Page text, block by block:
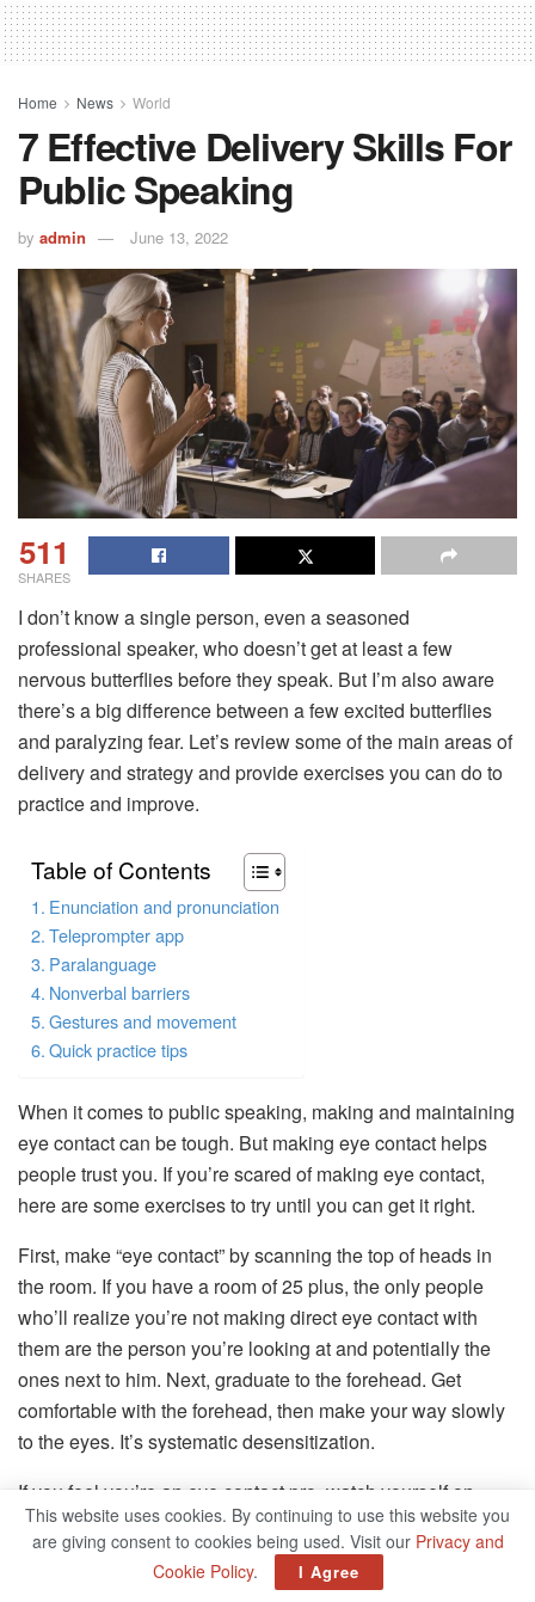
Home News World
7 Effective Delivery Skills For
Public Speaking
by admin June 13, 2022
511
SHARES
I don’t know a single person, even a seasoned
professional speaker, who doesn’t get at least a few
nervous butterflies before they speak. But I’m also aware
there’s a big difference between a few excited butterflies
and paralyzing fear. Let’s review some of the main areas of
delivery and strategy and provide exercises you can do to
practice and improve.
Table of Contents
Enunciation and pronunciation
Teleprompter app
Paralanguage
Nonverbal barriers
Gestures and movement
Quick practice tips
When it comes to public speaking, making and maintaining
eye contact can be tough. But making eye contact helps
people trust you. If you’re scared of making eye contact,
here are some exercises to try until you can get it right.
First, make “eye contact” by scanning the top of heads in
the room. If you have a room of 25 plus, the only people
who’ll realize you’re not making direct eye contact with
them are the person you’re looking at and potentially the
ones next to him. Next, graduate to the forehead. Get
comfortable with the forehead, then make your way slowly
to the eyes. It’s systematic desensitization.
If you feel you’re an eye contact pro, watch yourself on
video and see what side of the room you tend to favor
more. Note that, and gradually start to adjust to even it out.
This website uses cookies. By continuing to use this website you
are giving consent to cookies being used. Visit our Privacy and
Cookie Policy. I Agree